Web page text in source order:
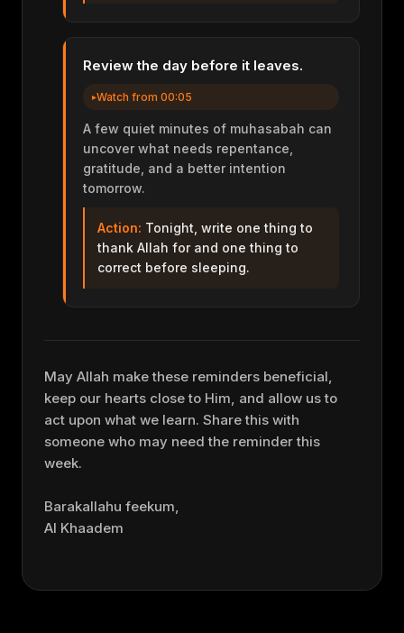
Review the day before it leaves.
Watch from 00:05
A few quiet minutes of muhasabah can
uncover what needs repentance,
gratitude, and a better intention
tomorrow.
Action: Tonight, write one thing to
thank Allah for and one thing to
correct before sleeping.
May Allah make these reminders beneficial,
keep our hearts close to Him, and allow us to
act upon what we learn. Share this with
someone who may need the reminder this
week.
Barakallahu feekum,
Al Khaadem